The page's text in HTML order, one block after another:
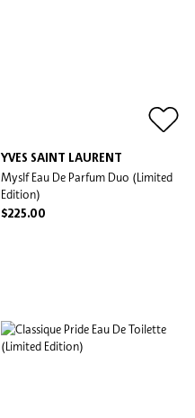
YVES SAINT LAURENT
Myslf Eau De Parfum Duo (Limited
Edition)
$225.00